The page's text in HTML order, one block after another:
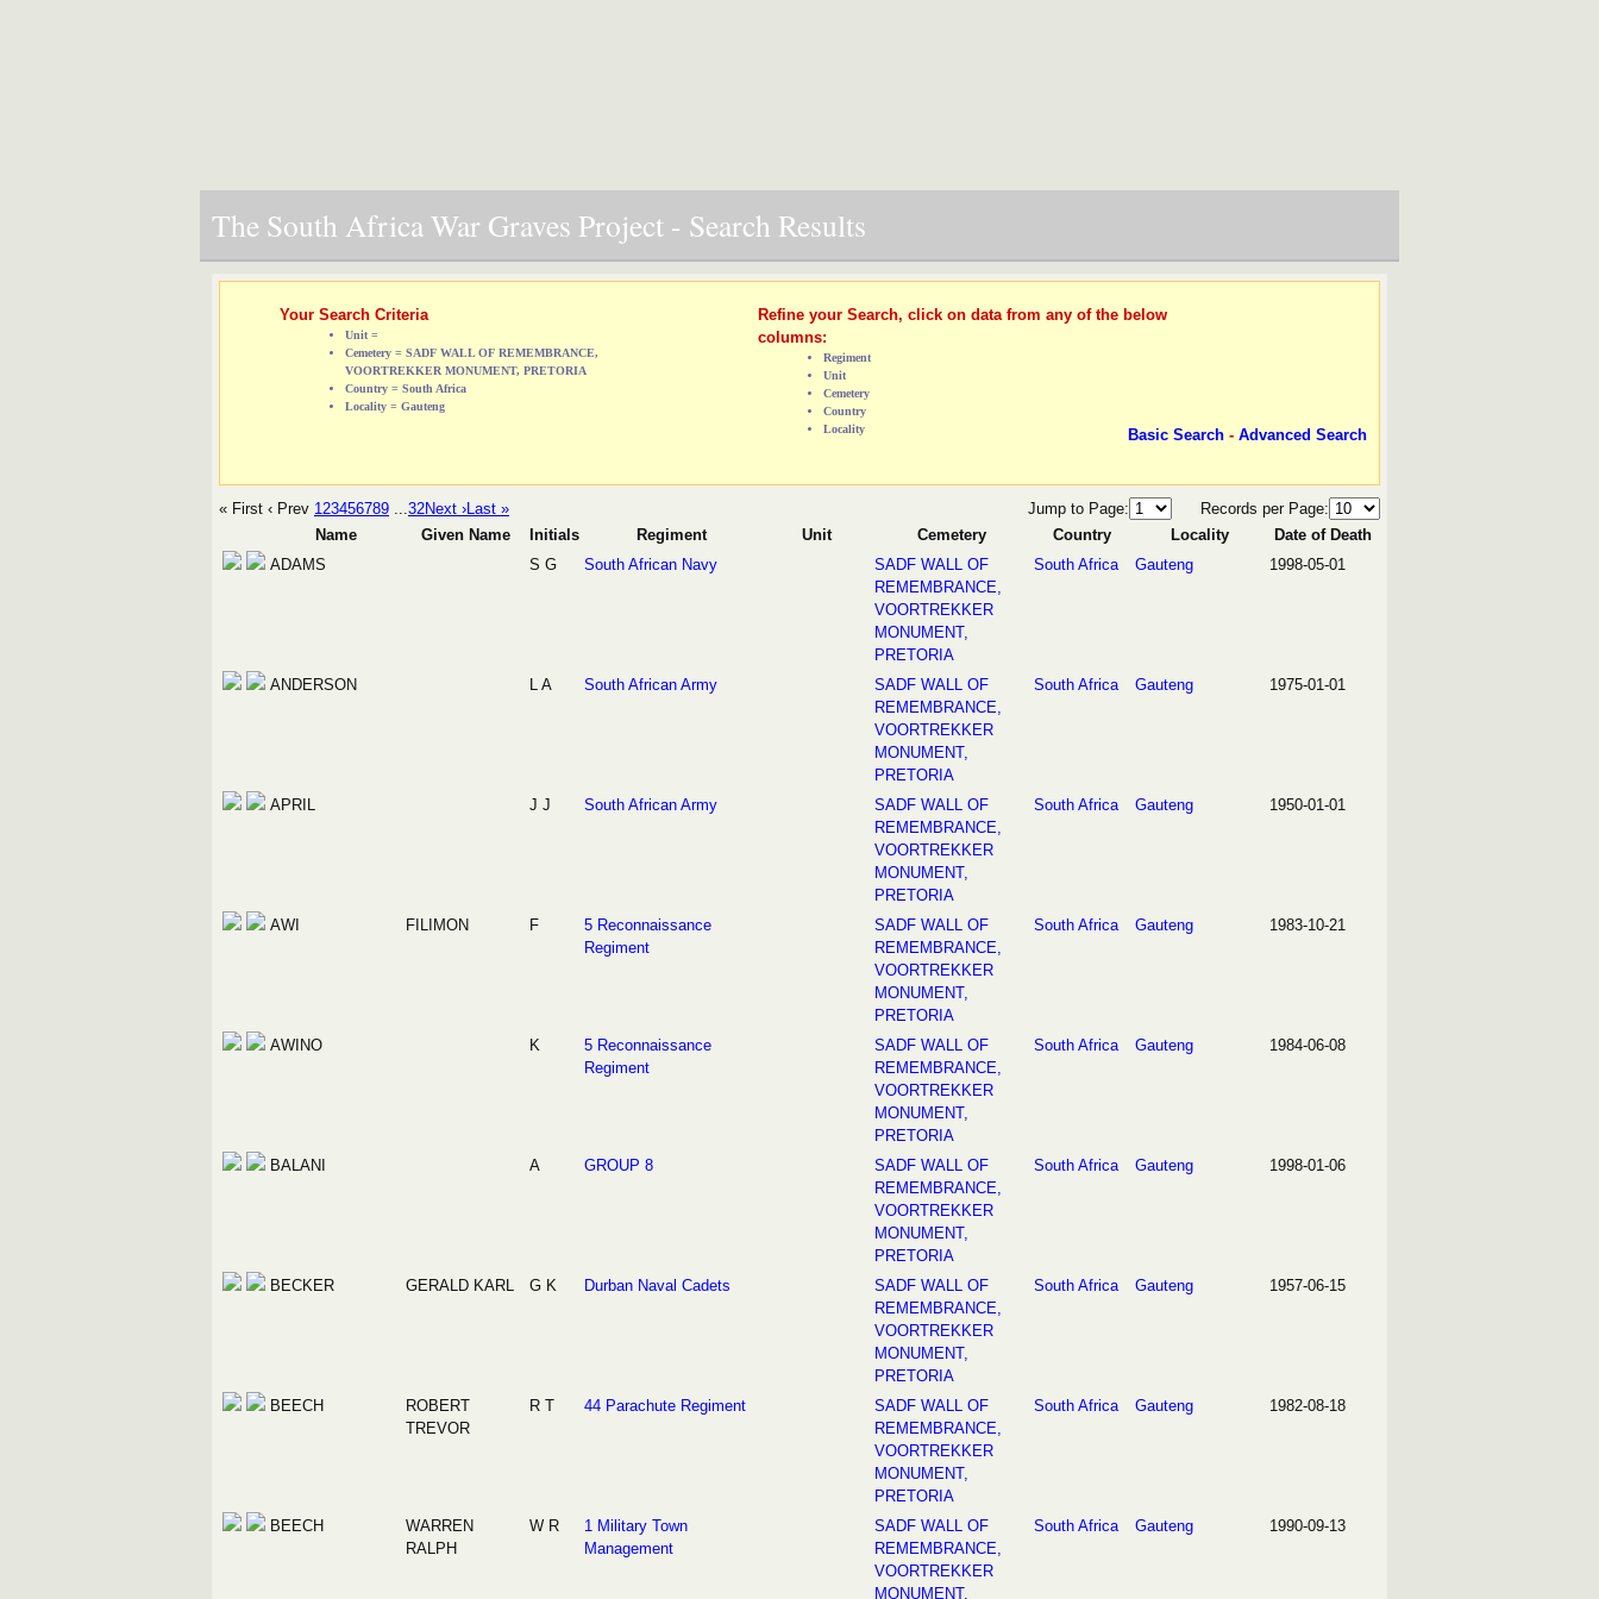
The South Africa War Graves Project - Search Results
Your Search Criteria
Unit =
Cemetery = SADF WALL OF REMEMBRANCE,
VOORTREKKER MONUMENT, PRETORIA
Country = South Africa
Locality = Gauteng
Refine your Search, click on data from any of the below
columns:
Regiment
Unit
Cemetery
Country
Locality
Basic Search - Advanced Search
« First ‹ Prev 123456789 ...32Next ›Last » Jump to Page:
Records per Page:
Name
Given Name Initials Regiment Unit Cemetery Country Locality
Date of Death
ADAMS
S G South African Navy
SADF WALL OF
REMEMBRANCE,
VOORTREKKER
MONUMENT,
PRETORIA
South Africa Gauteng 1998-05-01
ANDERSON L A South African Army
SADF WALL OF
REMEMBRANCE,
VOORTREKKER
MONUMENT,
PRETORIA
South Africa Gauteng 1975-01-01
APRIL J J South African Army
SADF WALL OF
REMEMBRANCE,
VOORTREKKER
MONUMENT,
PRETORIA
South Africa Gauteng 1950-01-01
AWI FILIMON F
5 Reconnaissance
Regiment
SADF WALL OF
REMEMBRANCE,
VOORTREKKER
MONUMENT,
PRETORIA
South Africa Gauteng 1983-10-21
AWINO K
5 Reconnaissance
Regiment
SADF WALL OF
REMEMBRANCE,
VOORTREKKER
MONUMENT,
PRETORIA
South Africa Gauteng 1984-06-08
BALANI A GROUP 8
SADF WALL OF
REMEMBRANCE,
VOORTREKKER
MONUMENT,
PRETORIA
South Africa Gauteng 1998-01-06
BECKER GERALD KARL G K Durban Naval Cadets
SADF WALL OF
REMEMBRANCE,
VOORTREKKER
MONUMENT,
PRETORIA
South Africa Gauteng 1957-06-15
BEECH
ROBERT
TREVOR
R T 44 Parachute Regiment
SADF WALL OF
REMEMBRANCE,
VOORTREKKER
MONUMENT,
PRETORIA
South Africa Gauteng 1982-08-18
BEECH
WARREN
RALPH
W R
1 Military Town
Management
SADF WALL OF
REMEMBRANCE,
VOORTREKKER
MONUMENT,
South Africa Gauteng 1990-09-13